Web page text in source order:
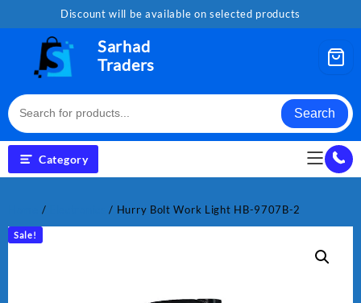
Discount will be available on selected products
Sarhad
Traders
Search
Category
/ / Hurry Bolt Work Light HB-9707B-2
Sale!